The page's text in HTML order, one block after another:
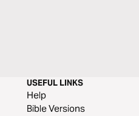
USEFUL LINKS
Help
Bible Versions